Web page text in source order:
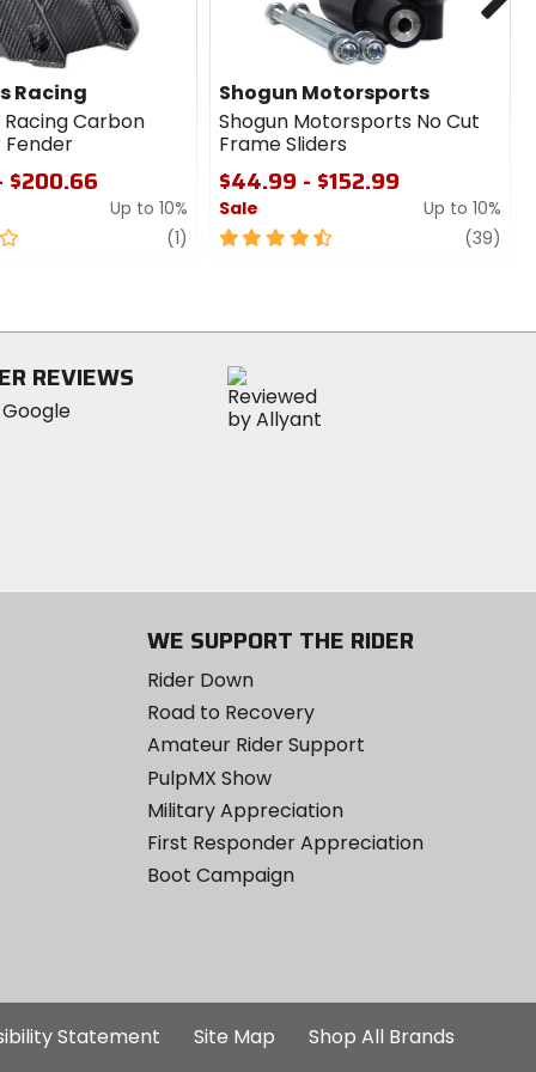
Racing
Carbon
Fender
$200.66
Up to 10%
(1) review
Shogun Motorsports
Shogun Motorsports No Cut
Frame Sliders
$44.99 - $152.99
Sale
Up to 10%
4.5
stars
(39)
REVIEWS
WE SUPPORT THE RIDER
Rider Down
Road to Recovery
Amateur Rider Support
PulpMX Show
Military Appreciation
First Responder Appreciation
Boot Campaign
Statement Site Map
Shop All Brands